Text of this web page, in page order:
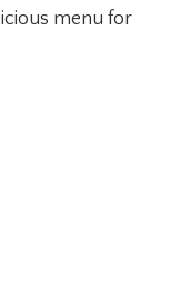
menu for